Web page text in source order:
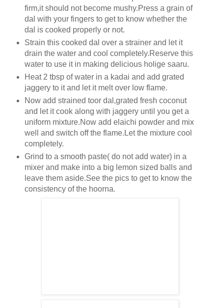
firm,it should not become mushy.Press a grain of
dal with your fingers to get to know whether the
dal is cooked properly or not.
Strain this cooked dal over a strainer and let it
drain the water and cool completely.Reserve this
water to use it in making delicious holige saaru.
Heat 2 tbsp of water in a kadai and add grated
jaggery to it and let it melt over low flame.
Now add strained toor dal,grated fresh coconut
and let it cook along with jaggery until you get a
uniform mixture.Now add elaichi powder and mix
well and switch off the flame.Let the mixture cool
completely.
Grind to a smooth paste( do not add water) in a
mixer and make into a big lemon sized balls and
leave them aside.See the pics to get to know the
consistency of the hoorna.